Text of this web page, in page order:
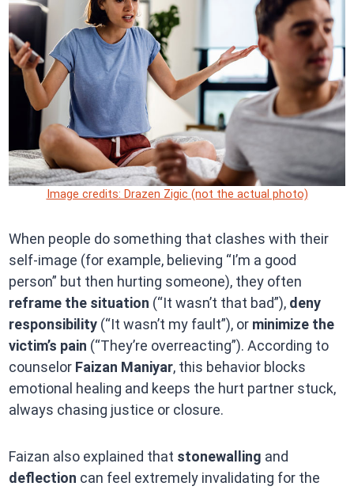
Image credits: Drazen Zigic (not the actual photo)
When people do something that clashes with their
self-image (for example, believing “I’m a good
person” but then hurting someone), they often
reframe the situation (“It wasn’t that bad”), deny
responsibility(“It wasn’t my fault”), or minimize the
victim’s pain (“They’re overreacting”). According to
counselor Faizan Maniyar, this behavior blocks
emotional healing and keeps the hurt partner stuck,
always chasing justice or closure.
Faizan also explained that stonewalling and
deflection can feel extremely invalidating for the